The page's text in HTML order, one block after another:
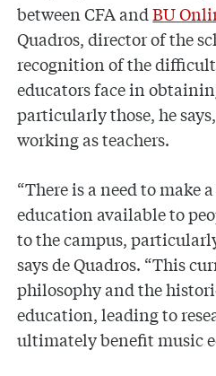
between CFA andBU
Quadros, director of the
recognition of the
educators face in
particularly those, he
working as teachers.
“There is a need to make
education available to
to the campus,
says de Quadros. “This
philosophy and the
education, leading to
ultimately benefit music